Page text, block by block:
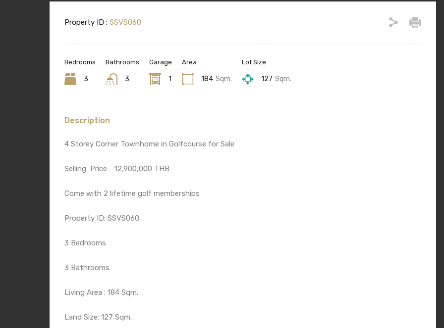
Property ID : SSVS060
Bedrooms
3
Bathrooms
3
Garage
1
Area
184 Sqm.
Lot Size
127 Sqm.
Description
4 Storey Corner Townhome in Golfcourse for Sale
Selling Price : 12,900,000 THB
Come with 2 lifetime golf memberships
Property ID: SSVS060
3 Bedrooms
3 Bathrooms
Living Area : 184 Sqm.
Land Size: 127 Sqm.